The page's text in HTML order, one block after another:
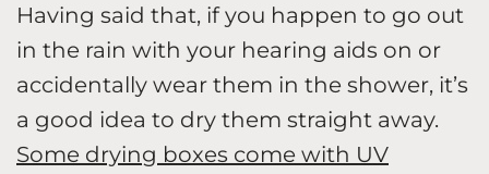
Having said that, if you happen to go out
in the rain with your hearing aids on or
accidentally wear them in the shower, it’s
a good idea to dry them straight away.
Some drying boxes come with UV